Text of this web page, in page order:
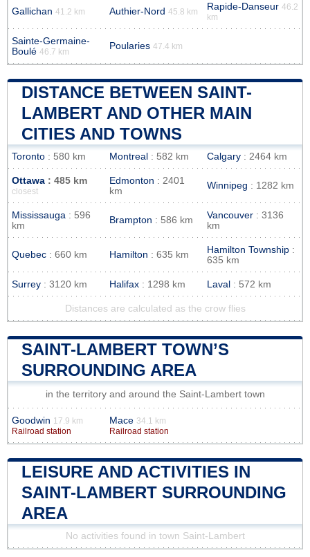
Gallichan 41.2 km Authier-Nord 45.8 km Rapide-Danseur 46.2
km
Sainte-Germaine-
Boulé 46.7 km
Poularies 47.4 km
DISTANCE BETWEEN SAINT-
LAMBERT AND OTHER MAIN
CITIES AND TOWNS
Toronto : 580 km Montreal : 582 km Calgary : 2464 km
Ottawa : 485 km
closest
Edmonton : 2401
km
Winnipeg : 1282 km
Mississauga : 596
km
Brampton : 586 km Vancouver : 3136
km
Quebec : 660 km Hamilton : 635 km Hamilton Township :
635 km
Surrey : 3120 km Halifax : 1298 km Laval : 572 km
Distances are calculated as the crow flies
SAINT-LAMBERT TOWN’S
SURROUNDING AREA
in the territory and around the Saint-Lambert town
Goodwin 17.9 km
Railroad station
Mace 34.1 km
Railroad station
LEISURE AND ACTIVITIES IN
SAINT-LAMBERT SURROUNDING
AREA
No activities found in town Saint-Lambert